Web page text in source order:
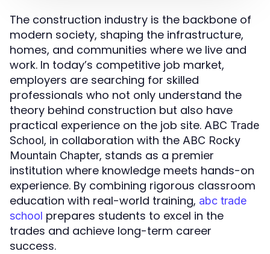
The construction industry is the backbone of
modern society, shaping the infrastructure,
homes, and communities where we live and
work. In today’s competitive job market,
employers are searching for skilled
professionals who not only understand the
theory behind construction but also have
practical experience on the job site. ABC Trade
School, in collaboration with the ABC Rocky
Mountain Chapter, stands as a premier
institution where knowledge meets hands-on
experience. By combining rigorous classroom
education with real-world training, abc trade
school prepares students to excel in the
trades and achieve long-term career
success.